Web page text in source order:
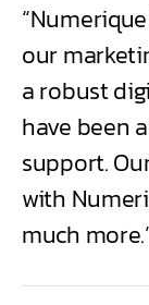
our
a robust
have been
support.
with
much